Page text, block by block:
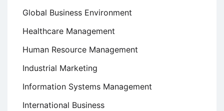
Global Business Environment
Healthcare Management
Human Resource Management
Industrial Marketing
Information Systems Management
International Business